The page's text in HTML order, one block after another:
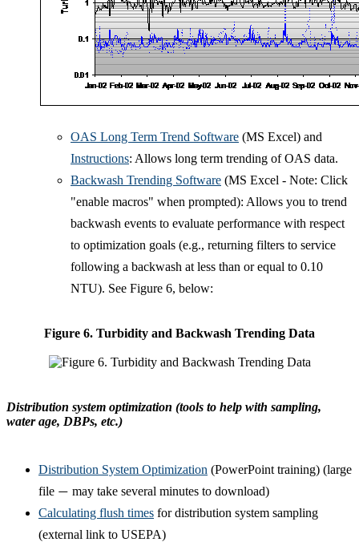
OAS Long Term Trend Software (MS Excel) and
Instructions: Allows long term trending of OAS data.
Backwash Trending Software (MS Excel - Note: Click
"enable macros" when prompted): Allows you to trend
backwash events to evaluate performance with respect
to optimization goals (e.g., returning filters to service
following a backwash at less than or equal to 0.10
NTU). See Figure 6, below:
Figure 6. Turbidity and Backwash Trending Data
Distribution system optimization (tools to help with sampling,
water age, DBPs, etc.)
Distribution System Optimization (PowerPoint training) (large
file — may take several minutes to download)
Calculating flush times for distribution system sampling
(external link to USEPA)